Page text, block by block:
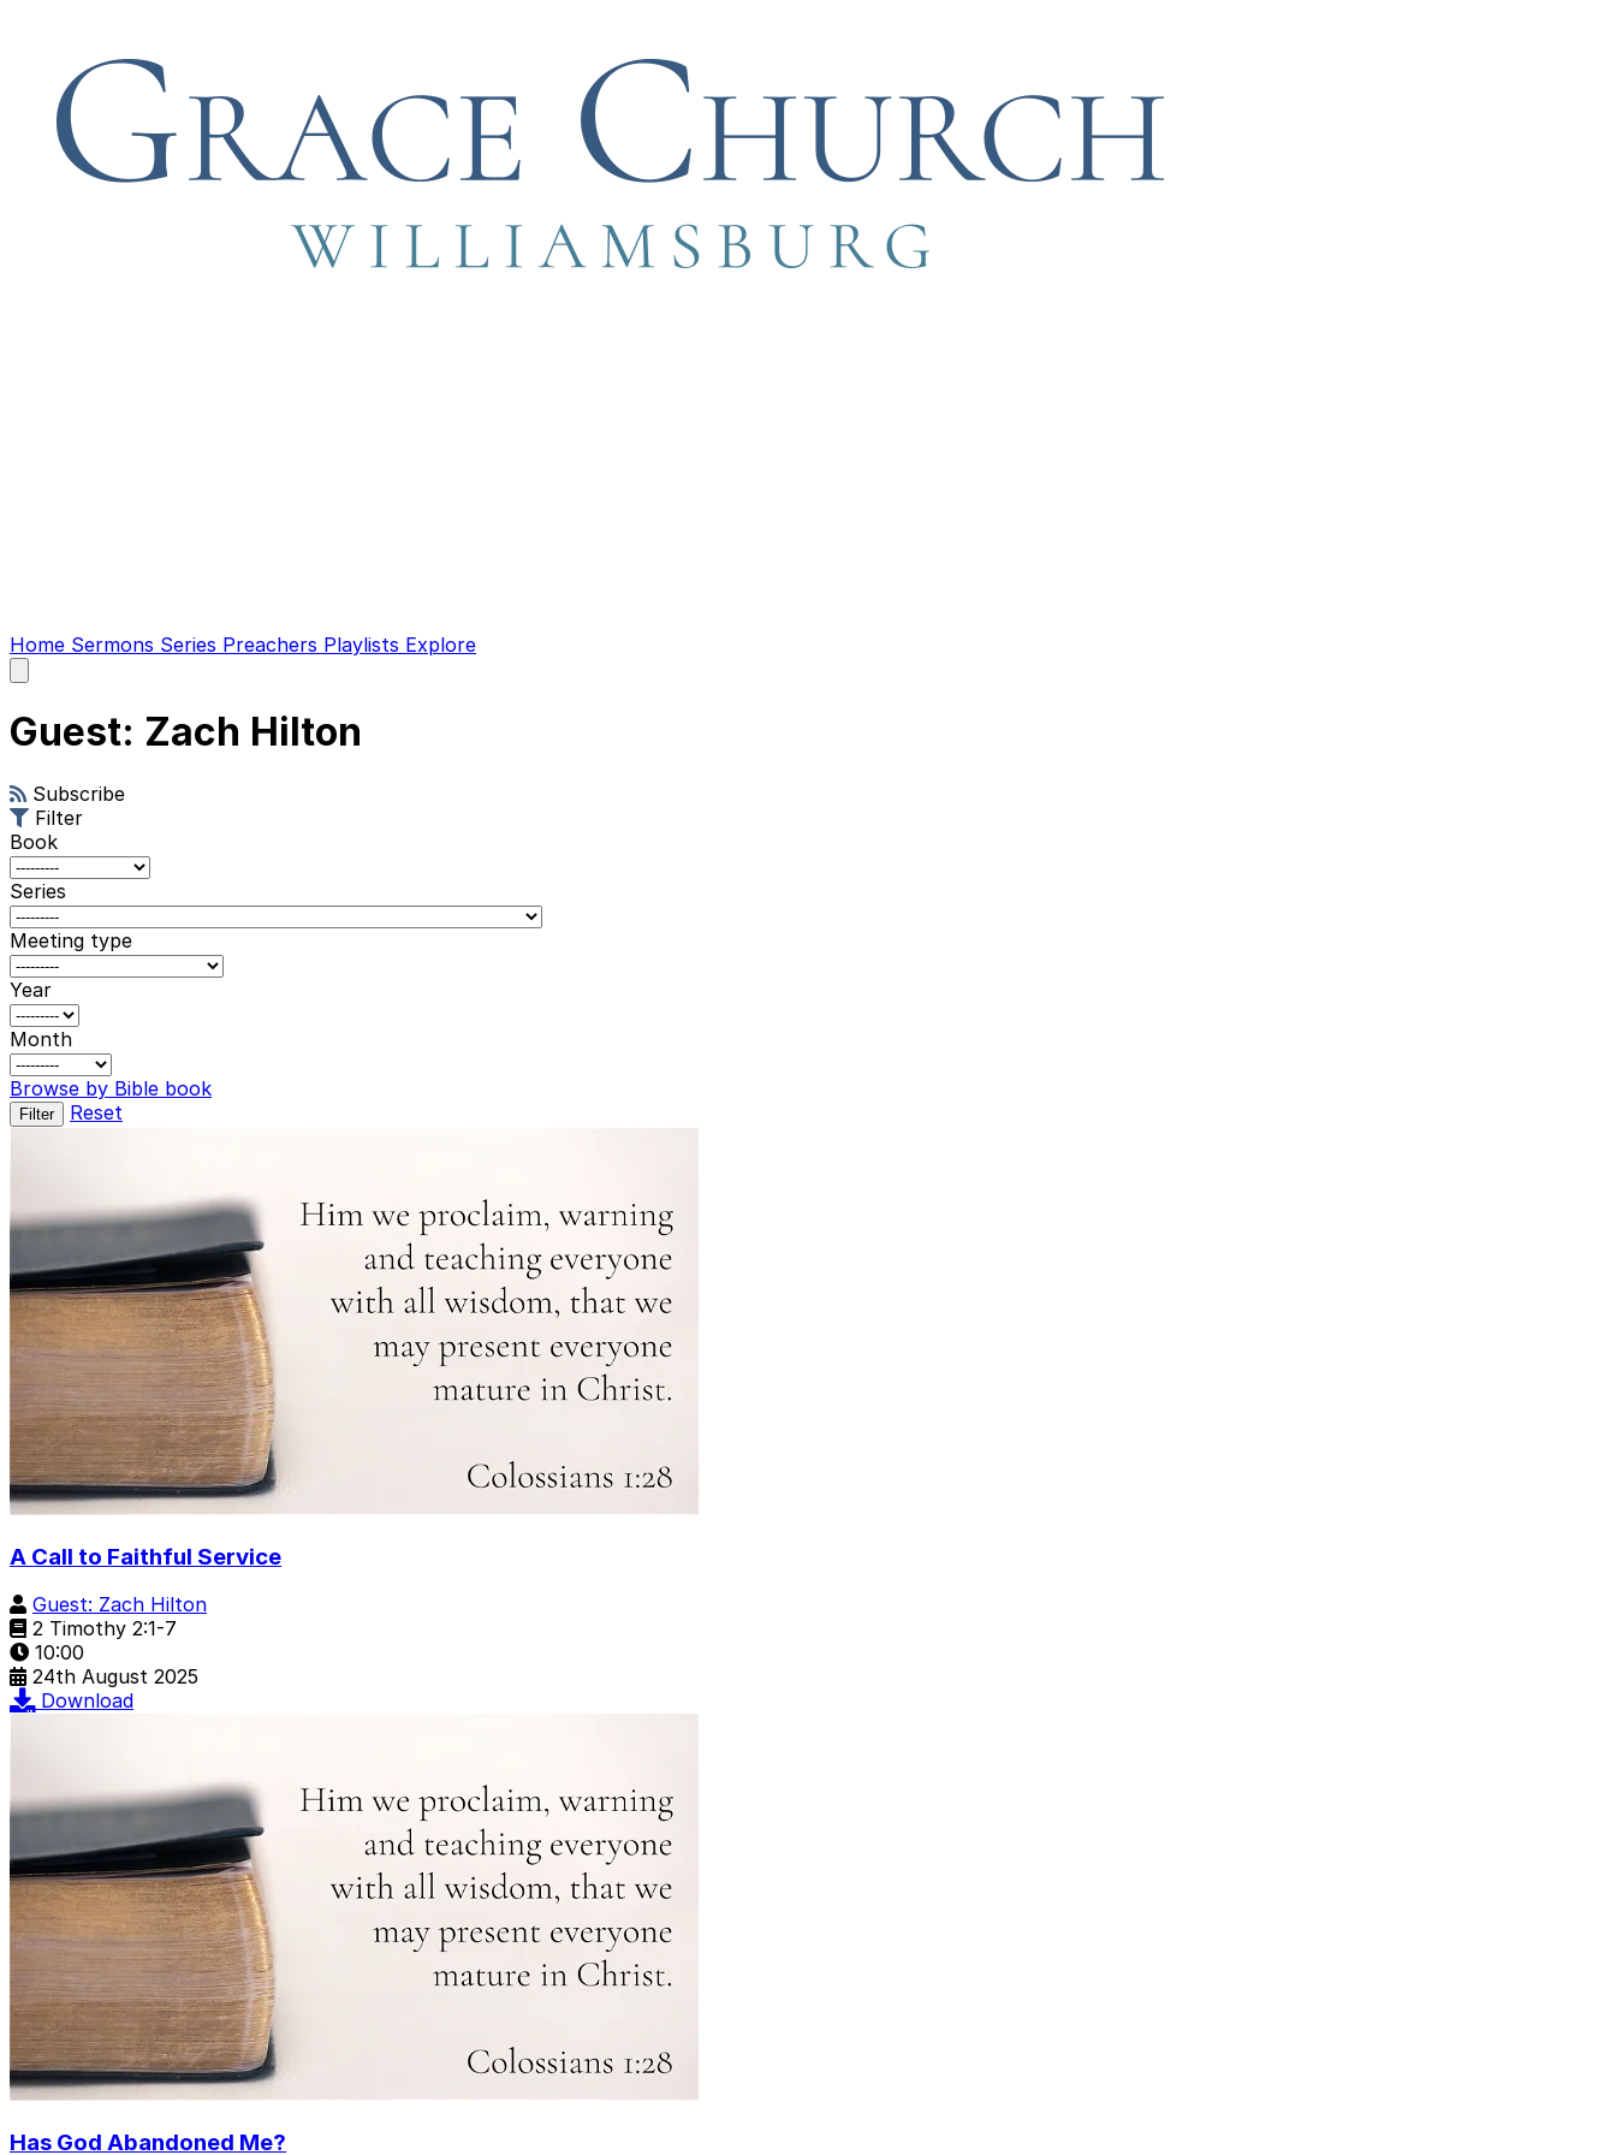
Home Sermons Series Preachers Playlists Explore
main
Guest: Zach Hilton
Subscribe
Filter
Book
Series
Meeting type
Year
Month
Browse by Bible book
Filter Reset
A Call to Faithful Service
Guest: Zach Hilton
2 Timothy 2:1-7
10:00
24th August 2025
Download
Has God Abandoned Me?